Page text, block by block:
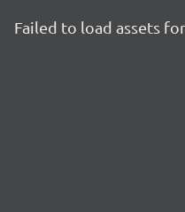
Failed to load assets